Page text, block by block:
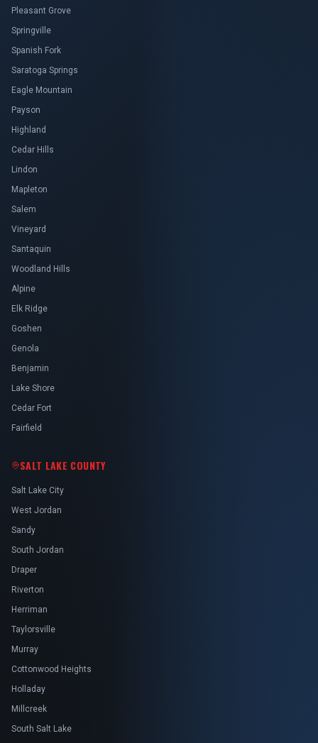
Pleasant Grove
Springville
Spanish Fork
Saratoga Springs
Eagle Mountain
Payson
Highland
Cedar Hills
Lindon
Mapleton
Salem
Vineyard
Santaquin
Woodland Hills
Alpine
Elk Ridge
Goshen
Genola
Benjamin
Lake Shore
Cedar Fort
Fairfield
SALT LAKE COUNTY
Salt Lake City
West Jordan
Sandy
South Jordan
Draper
Riverton
Herriman
Taylorsville
Murray
Cottonwood Heights
Holladay
Millcreek
South Salt Lake